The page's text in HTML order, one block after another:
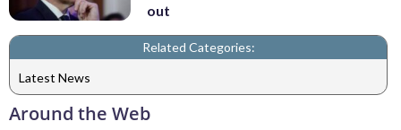
out
Related Categories:
Latest News
Around the Web